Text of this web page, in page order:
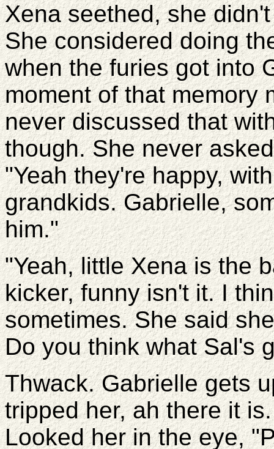
Xena seethed, she
She considered doing
when the furies got into
moment of that memory
never discussed that
though. She never
"Yeah they're happy,
grandkids. Gabrielle,
him."
"Yeah, little Xena is the
kicker, funny isn't it. I
sometimes. She said
Do you think what Sal's
Thwack. Gabrielle gets
tripped her, ah there it
Looked her in the eye,